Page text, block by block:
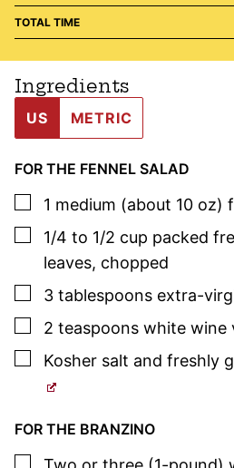
TOTAL TIME
Ingredients
US METRIC
FOR THE FENNEL SALAD
▢
1 medium (about 10 oz)
▢
1/4 to 1/2 cup packed
leaves, chopped
▢
3 tablespoons extra-
▢
2 teaspoons white wine
▢
Kosher salt and freshly
FOR THE BRANZINO
▢